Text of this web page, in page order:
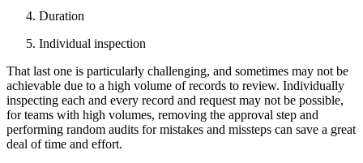
Duration
Individual inspection
That last one is particularly challenging, and sometimes may not be
achievable due to a high volume of records to review. Individually
inspecting each and every record and request may not be possible,
for teams with high volumes, removing the approval step and
performing random audits for mistakes and missteps can save a great
deal of time and effort.